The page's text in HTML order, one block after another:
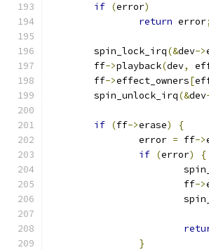
if (error)
return error;
	spin_lock_irq
(&dev->
	ff
->playback(dev,
	ff
->effect_owners[
	spin_unlock_irq
(&dev
if (ff->erase)
{
		error
= ff->
if (error)
{
			ff
->
}